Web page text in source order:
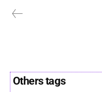
Others tags